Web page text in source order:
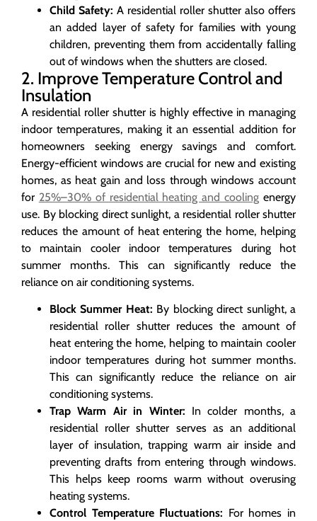
Child Safety: A residential roller shutter also offers
an added layer of safety for families with young
children, preventing them from accidentally falling
out of windows when the shutters are closed.
2. Improve Temperature Control and
Insulation
A residential roller shutter is highly effective in managing
indoor temperatures, making it an essential addition for
homeowners seeking energy savings and comfort.
Energy-efficient windows are crucial for new and existing
homes, as heat gain and loss through windows account
for 25%–30% of residential heating and cooling energy
use. By blocking direct sunlight, a residential roller shutter
reduces the amount of heat entering the home, helping
to maintain cooler indoor temperatures during hot
summer months. This can significantly reduce the
reliance on air conditioning systems.
Block Summer Heat: By blocking direct sunlight, a
residential roller shutter reduces the amount of
heat entering the home, helping to maintain cooler
indoor temperatures during hot summer months.
This can significantly reduce the reliance on air
conditioning systems.
Trap Warm Air in Winter: In colder months, a
residential roller shutter serves as an additional
layer of insulation, trapping warm air inside and
preventing drafts from entering through windows.
This helps keep rooms warm without overusing
heating systems.
Control Temperature Fluctuations: For homes in